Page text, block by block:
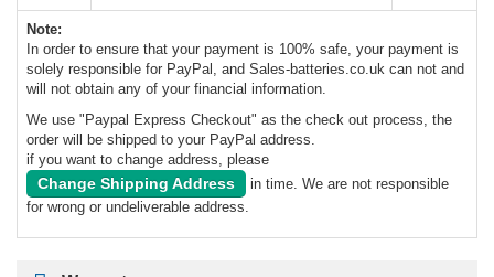
Note:
In order to ensure that your payment is 100% safe, your payment is
solely responsible for PayPal, and Sales-batteries.co.uk can not and
will not obtain any of your financial information.
We use "Paypal Express Checkout" as the check out process, the
order will be shipped to your PayPal address.
if you want to change address, please
Change Shipping Address
in time. We are not responsible
for wrong or undeliverable address.